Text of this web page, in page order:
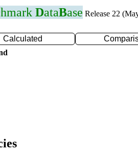
DataBase Release 22
Calculated